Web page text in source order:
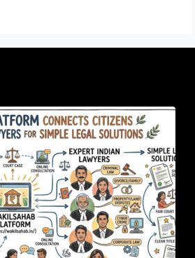
Platform Connects Citizens With
Lawyers For Simple Legal